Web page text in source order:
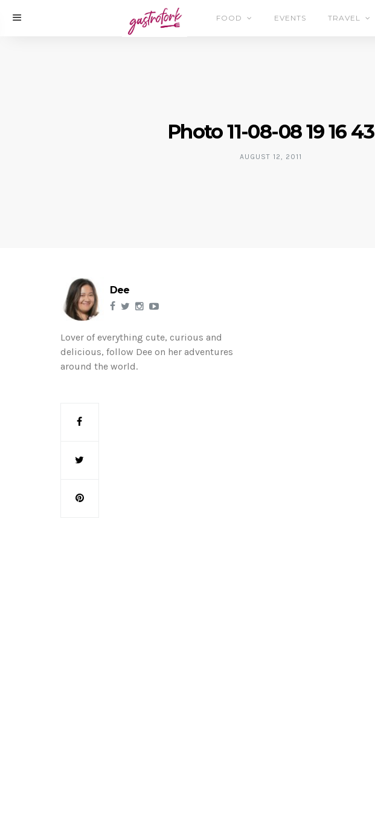
FOOD EVENTS TRAVEL
Photo 11-08-08 19 16 43
AUGUST 12, 2011
Dee
Lover of everything cute, curious and
delicious, follow Dee on her adventures
around the world.